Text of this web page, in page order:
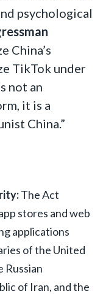
psychological
China’s
TikTok under
not an
it is a
China.”
The Act
stores and web
applications
of the United
Russian
of Iran, and the